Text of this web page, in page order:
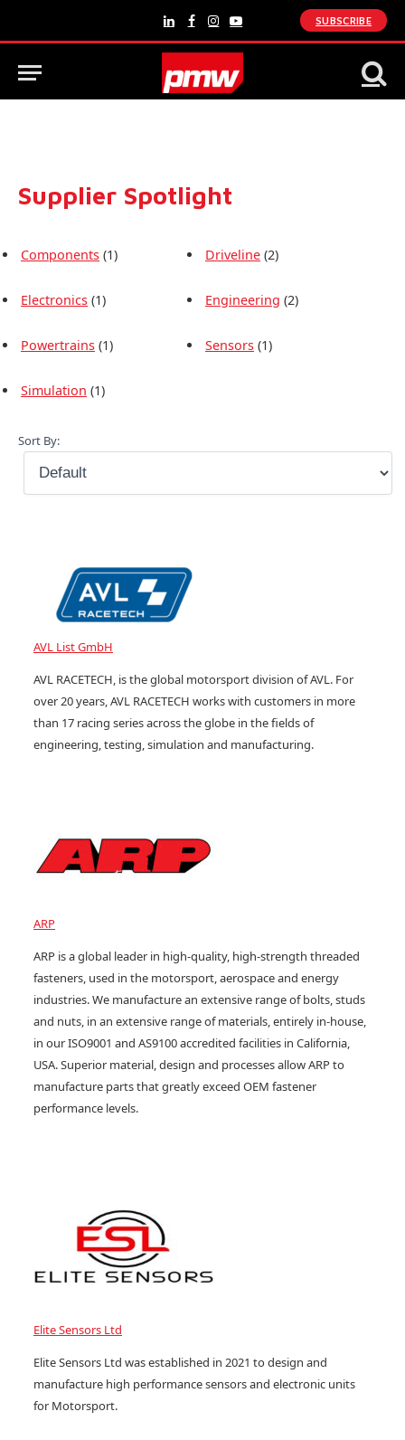
LinkedInFacebook
Instagram
YouTube
SUBSCRIBE
Supplier Spotlight
Components (1) Driveline (2)
Electronics (1) Engineering (2)
Powertrains (1) Sensors (1)
Simulation (1)
Sort By:
AVL List GmbH
AVL RACETECH, is the global motorsport division of AVL. For
over 20 years, AVL RACETECH works with customers in more
than 17 racing series across the globe in the fields of
engineering, testing, simulation and manufacturing.
ARP
ARP is a global leader in high-quality, high-strength threaded
fasteners, used in the motorsport, aerospace and energy
industries. We manufacture an extensive range of bolts, studs
and nuts, in an extensive range of materials, entirely in-house,
in our ISO9001 and AS9100 accredited facilities in California,
USA. Superior material, design and processes allow ARP to
manufacture parts that greatly exceed OEM fastener
performance levels.
Elite Sensors Ltd
Elite Sensors Ltd was established in 2021 to design and
manufacture high performance sensors and electronic units
for Motorsport.